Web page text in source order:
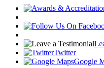
Twitter
Google